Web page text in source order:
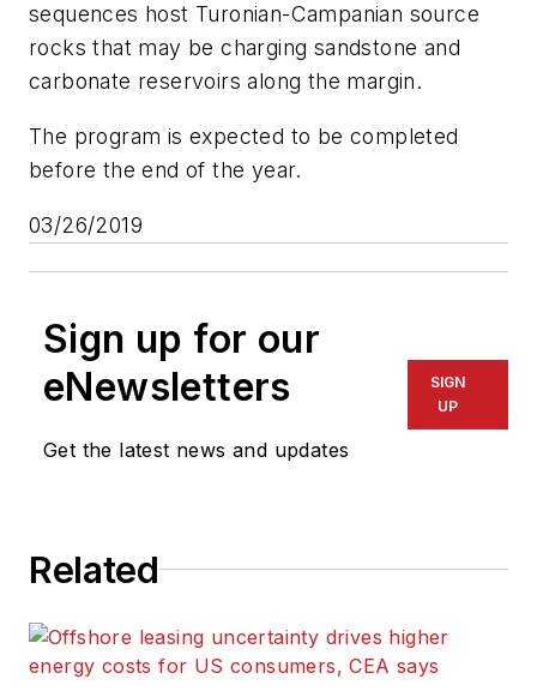
sequences host Turonian-Campanian source
rocks that may be charging sandstone and
carbonate reservoirs along the margin.
The program is expected to be completed
before the end of the year.
03/26/2019
Sign up for our
eNewsletters
Get the latest news and updates
SIGN
UP
Related